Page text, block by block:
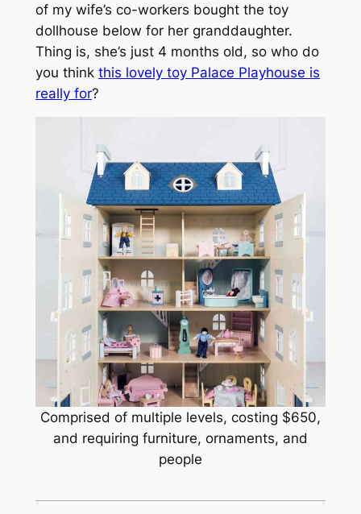
of my wife’s co-workers bought the toy
dollhouse below for her granddaughter.
Thing is, she’s just 4 months old, so who do
you think this lovely toy Palace Playhouse is
really for?
Comprised of multiple levels, costing $650,
and requiring furniture, ornaments, and
people